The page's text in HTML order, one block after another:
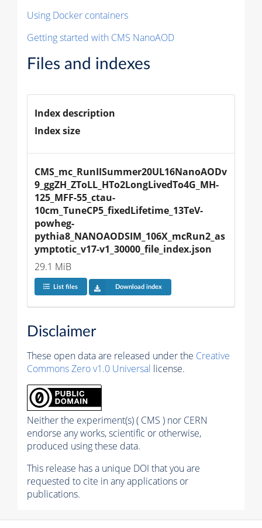
Using Docker containers
Getting started with CMS NanoAOD
Files and indexes
Index description
Index size
CMS_mc_RunIISummer20UL16NanoAODv
9_ggZH_ZToLL_HTo2LongLivedTo4G_MH-
125_MFF-55_ctau-
10cm_TuneCP5_fixedLifetime_13TeV-
powheg-
pythia8_NANOAODSIM_106X_mcRun2_as
ymptotic_v17-v1_30000_file_index.json
29.1 MiB
List files Download index
Disclaimer
These open data are released under the Creative
Commons Zero v1.0 Universal license.
Neither the experiment(s) ( CMS ) nor CERN
endorse any works, scientific or otherwise,
produced using these data.
This release has a unique DOI that you are
requested to cite in any applications or
publications.